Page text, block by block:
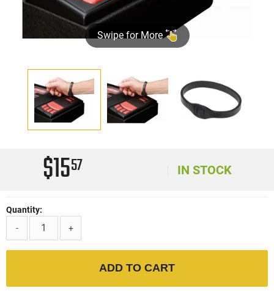
Swipe for More
$1557 IN STOCK
Quantity:
-
+
ADD TO CART